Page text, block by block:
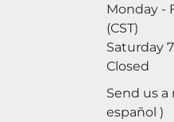
Monday -
(CST)
Saturday
Closed
Send us a
español )